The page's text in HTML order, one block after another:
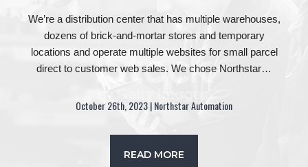
We’re a distribution center that has multiple warehouses,
dozens of brick-and-mortar stores and temporary
locations and operate multiple websites for small parcel
direct to customer web sales. We chose Northstar…
October 26th, 2023 | Northstar Automation
READ MORE